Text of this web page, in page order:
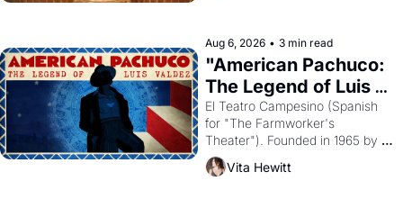
solar god Aten to be the principal
god of Egypt?
Aug 6, 2026 • 3 min read
"American Pachuco:
The Legend of Luis
Valdez."
El Teatro Campesino (Spanish
for "The Farmworker's
Theater"). Founded in 1965 by
playwright, director, and
impresario Luis Valdez, himself
Vita Hewitt